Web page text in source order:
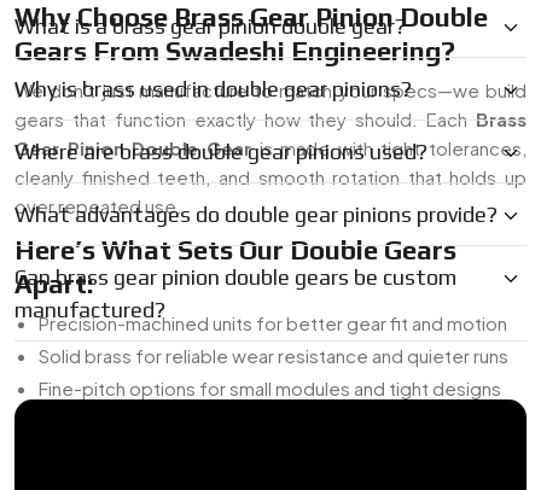
Why Choose Brass Gear Pinion Double
Gears From Swadeshi Engineering?
We don’t just manufacture to match your specs—we build
gears that function exactly how they should. EachBrass
Gear Pinion Double Gearis made with tight tolerances,
cleanly finished teeth, and smooth rotation that holds up
over repeated use.
Here’s What Sets Our Double Gears
Apart:
Precision-machined units for better gear fit and motion
Solid brass for reliable wear resistance and quieter runs
Fine-pitch options for small modules and tight designs
Custom layouts—adjust gear size, tooth count, bore, and
What is a brass gear pinion double gear?
Why is brass used in double gear pinions?
Where are brass double gear pinions used?
What advantages do double gear pinions provide?
Can brass gear pinion double gears be custom
manufactured?